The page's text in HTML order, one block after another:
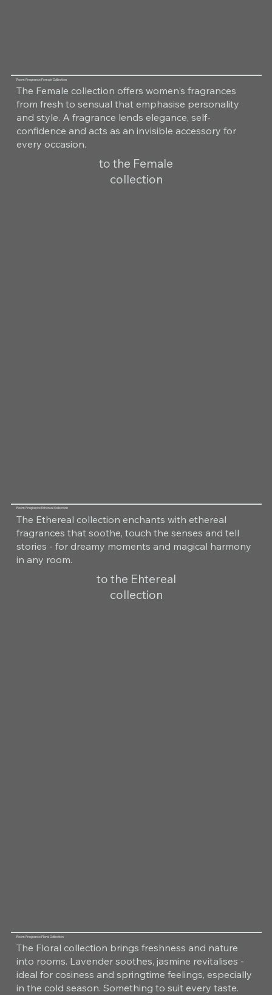
Room Fragrance Female Collection
The Female collection offers women's fragrances
from fresh to sensual that emphasise personality
and style. A fragrance lends elegance, self-
confidence and acts as an invisible accessory for
every occasion.
to the Female
collection
Room Fragrance Ethereal Collection
The Ethereal collection enchants with ethereal
fragrances that soothe, touch the senses and tell
stories - for dreamy moments and magical harmony
in any room.
to the Ehtereal
collection
Room Fragrance Floral Collection
The Floral collection brings freshness and nature
into rooms. Lavender soothes, jasmine revitalises -
ideal for cosiness and springtime feelings, especially
in the cold season. Something to suit every taste.